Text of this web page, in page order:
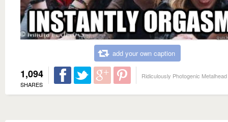
add your own caption
1,094
SHARES
Ridiculously Photogenic Metalhead